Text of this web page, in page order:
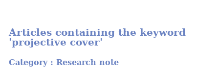
Articles containing the keyword
'projective cover'
Category : Research note